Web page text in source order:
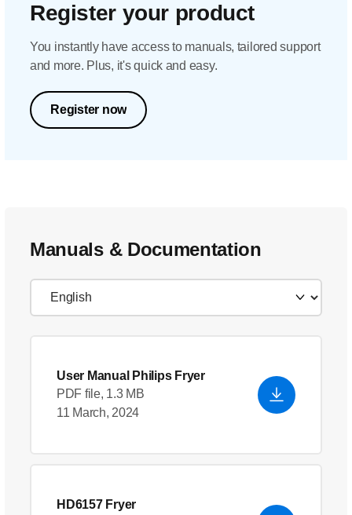
Register your product
You instantly have access to manuals, tailored support
and more. Plus, it's quick and easy.
Register now
Manuals & Documentation
User Manual Philips Fryer
PDF file, 1.3 MB
11 March, 2024
HD6157 Fryer